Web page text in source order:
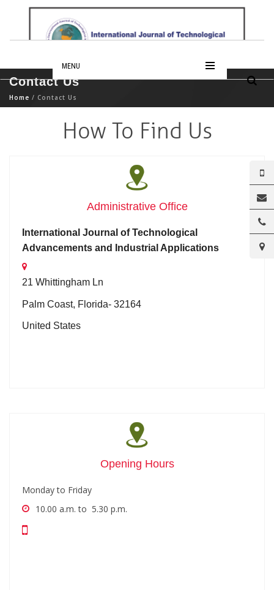
MENU
Contact Us
Home / Contact Us
How To Find Us
Administrative Office
International Journal of Technological
Advancements and Industrial Applications
21 Whittingham Ln
Palm Coast, Florida- 32164
United States
Opening Hours
Monday to Friday
10.00 a.m. to 5.30 p.m.